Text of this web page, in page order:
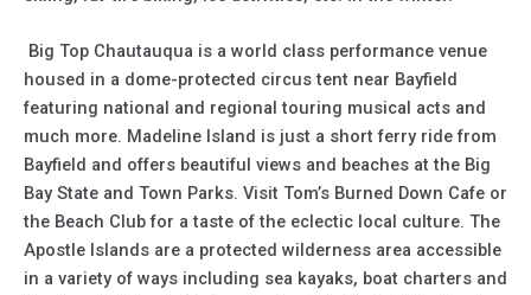
Big Top Chautauqua is a world class performance venue
housed in a dome-protected circus tent near Bayfield
featuring national and regional touring musical acts and
much more. Madeline Island is just a short ferry ride from
Bayfield and offers beautiful views and beaches at the Big
Bay State and Town Parks. Visit Tom’s Burned Down Cafe or
the Beach Club for a taste of the eclectic local culture. The
Apostle Islands are a protected wilderness area accessible
in a variety of ways including sea kayaks, boat charters and